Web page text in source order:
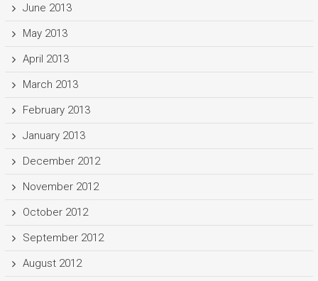
June 2013
May 2013
April 2013
March 2013
February 2013
January 2013
December 2012
November 2012
October 2012
September 2012
August 2012